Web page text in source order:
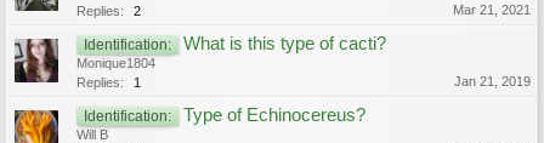
Replies:
2 Mar 21, 2021
Identification: What is this type of cacti?
Monique1804
Replies:
1 Jan 21, 2019
Identification: Type of Echinocereus?
Will B